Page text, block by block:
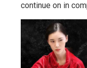
continue on in